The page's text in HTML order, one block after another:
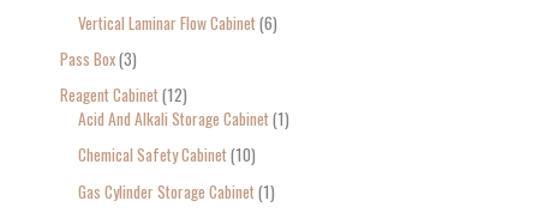
Vertical Laminar Flow Cabinet 6
Pass Box 3
Reagent Cabinet 12
Acid And Alkali Storage Cabinet 1
Chemical Safety Cabinet 10
Gas Cylinder Storage Cabinet 1